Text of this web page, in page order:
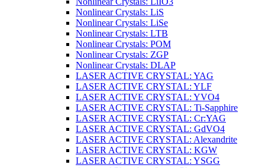
Nonlinear Crystals: LiS
Nonlinear Crystals: LiSe
Nonlinear Crystals: LTB
Nonlinear Crystals: POM
Nonlinear Crystals: ZGP
Nonlinear Crystals: DLAP
LASER ACTIVE CRYSTAL: YAG
LASER ACTIVE CRYSTAL: YLF
LASER ACTIVE CRYSTAL: YVO4
LASER ACTIVE CRYSTAL: Ti-Sapphire
LASER ACTIVE CRYSTAL: Cr:YAG
LASER ACTIVE CRYSTAL: GdVO4
LASER ACTIVE CRYSTAL: Alexandrite
LASER ACTIVE CRYSTAL: KGW
LASER ACTIVE CRYSTAL: YSGG